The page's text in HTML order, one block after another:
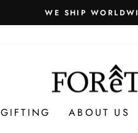
Pause
WE SHIP
GIFTING ABOUT US